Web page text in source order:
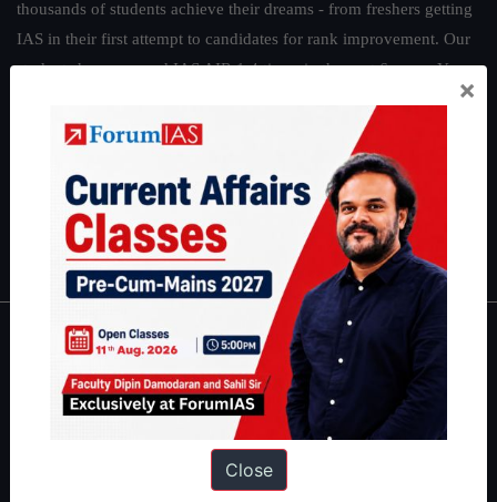
thousands of students achieve their dreams - from freshers getting
IAS in their first attempt to candidates for rank improvement. Our
students have secured IAS AIR 1 4 times in the past 6 years. You
|Environment|Economy |IFoS Preparation Guide|
IAS in first Attempt|Interview Preparation Guide
About
About Us
×
Close